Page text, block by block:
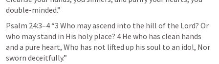
double-minded.”
Psalm 24:3–4 “3 Who may ascend into the hill of the Lord? Or
who may stand in His holy place? 4 He who has clean hands
and a pure heart, Who has not lifted up his soul to an idol, Nor
sworn deceitfully.”